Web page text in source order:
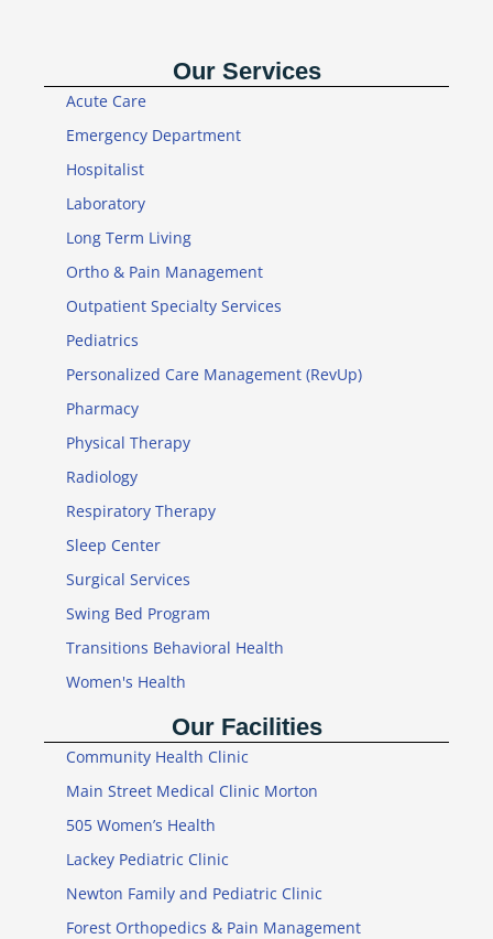
Our Services
Acute Care
Emergency Department
Hospitalist
Laboratory
Long Term Living
Ortho & Pain Management
Outpatient Specialty Services
Pediatrics
Personalized Care Management (RevUp)
Pharmacy
Physical Therapy
Radiology
Respiratory Therapy
Sleep Center
Surgical Services
Swing Bed Program
Transitions Behavioral Health
Women's Health
Our Facilities
Community Health Clinic
Main Street Medical Clinic Morton
505 Women’s Health
Lackey Pediatric Clinic
Newton Family and Pediatric Clinic
Forest Orthopedics & Pain Management